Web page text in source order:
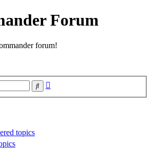
Forum
forum!
Search
topics